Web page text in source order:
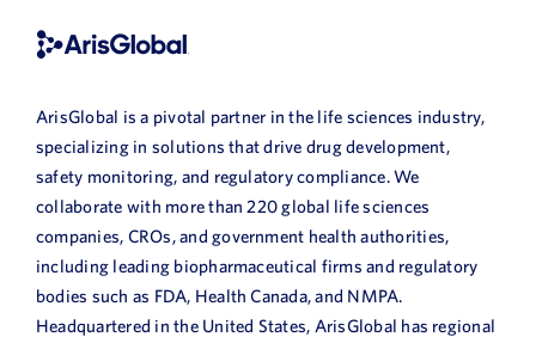
ArisGlobal is a pivotal partner in the life sciences industry,
specializing in solutions that drive drug development,
safety monitoring, and regulatory compliance. We
collaborate with more than 220 global life sciences
companies, CROs, and government health authorities,
including leading biopharmaceutical firms and regulatory
bodies such as FDA, Health Canada, and NMPA.
Headquartered in the United States, ArisGlobal has regional